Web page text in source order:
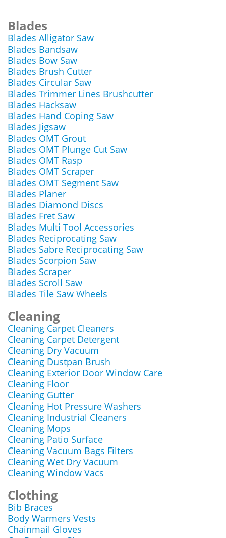
Blades
Blades Alligator Saw
Blades Bandsaw
Blades Bow Saw
Blades Brush Cutter
Blades Circular Saw
Blades Trimmer Lines Brushcutter
Blades Hacksaw
Blades Hand Coping Saw
Blades Jigsaw
Blades OMT Grout
Blades OMT Plunge Cut Saw
Blades OMT Rasp
Blades OMT Scraper
Blades OMT Segment Saw
Blades Planer
Blades Diamond Discs
Blades Fret Saw
Blades Multi Tool Accessories
Blades Reciprocating Saw
Blades Sabre Reciprocating Saw
Blades Scorpion Saw
Blades Scraper
Blades Scroll Saw
Blades Tile Saw Wheels
Cleaning
Cleaning Carpet Cleaners
Cleaning Carpet Detergent
Cleaning Dry Vacuum
Cleaning Dustpan Brush
Cleaning Exterior Door Window Care
Cleaning Floor
Cleaning Gutter
Cleaning Hot Pressure Washers
Cleaning Industrial Cleaners
Cleaning Mops
Cleaning Patio Surface
Cleaning Vacuum Bags Filters
Cleaning Wet Dry Vacuum
Cleaning Window Vacs
Clothing
Bib Braces
Body Warmers Vests
Chainmail Gloves